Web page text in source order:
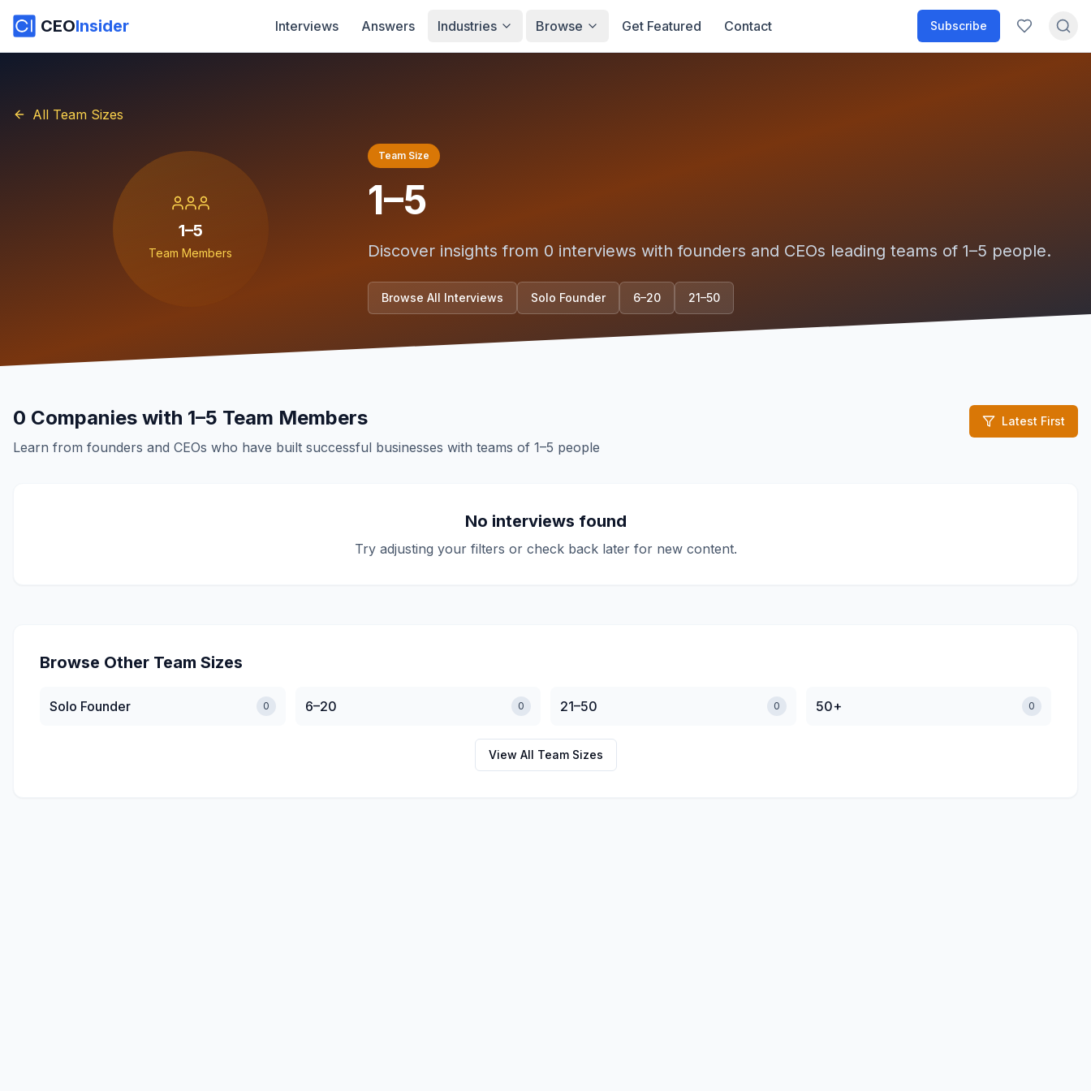
CEOInsider Interviews Answers Industries Browse Get Featured Contact Subscribe
All Team Sizes
1–5
Team Members
Team Size
1–5
Discover insights from 0 interviews with founders and CEOs leading teams of 1–5 people.
Browse All Interviews Solo Founder 6–20 21–50
0 Companies with 1–5 Team Members
Learn from founders and CEOs who have built successful businesses with teams of 1–5 people
Latest First
No interviews found
Try adjusting your filters or check back later for new content.
Browse Other Team Sizes
Solo Founder 0 6–20 0 21–50 0 50+ 0
View All Team Sizes